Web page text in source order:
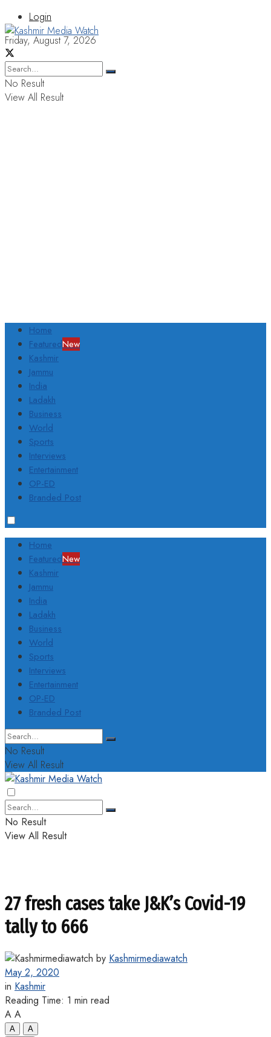
Login
Friday, August 7, 2026
No Result
View All Result
Home
FeaturedNew
Kashmir
Jammu
India
Ladakh
Business
World
Sports
Interviews
Entertainment
OP-ED
Branded Post
Home
FeaturedNew
Kashmir
Jammu
India
Ladakh
Business
World
Sports
Interviews
Entertainment
OP-ED
Branded Post
No Result
View All Result
No Result
View All Result
27 fresh cases take J&K’s Covid-19
tally to 666
by Kashmirmediawatch
May 2, 2020
in Kashmir
Reading Time: 1 min read
A A
A
A